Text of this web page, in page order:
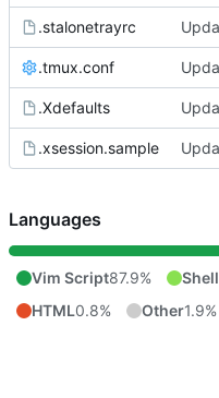
.stalonetrayrc
.tmux.conf
.Xdefaults
.xsession.sample
Languages
Vim Script87.9% Shell
HTML0.8% Other1.9%